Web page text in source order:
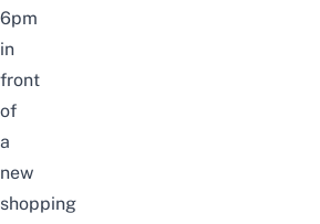
6pm
in
front
of
a
new
shopping